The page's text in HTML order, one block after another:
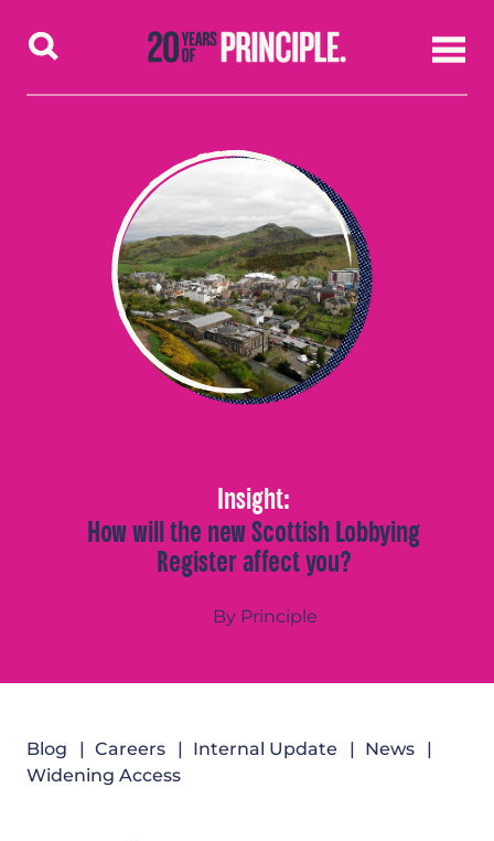
Skip to content
Insight:
How will the new Scottish Lobbying
Register affect you?
By Principle
Blog Careers Internal Update
News
Widening Access